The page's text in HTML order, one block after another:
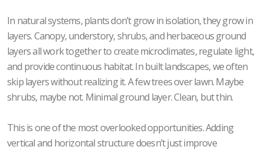
In natural systems, plants don’t grow in isolation, they grow in
layers. Canopy, understory, shrubs, and herbaceous ground
layers all work together to create microclimates, regulate light,
and provide continuous habitat. In built landscapes, we often
skip layers without realizing it. A few trees over lawn. Maybe
shrubs, maybe not. Minimal ground layer. Clean, but thin.
This is one of the most overlooked opportunities. Adding
vertical and horizontal structure doesn’t just improve